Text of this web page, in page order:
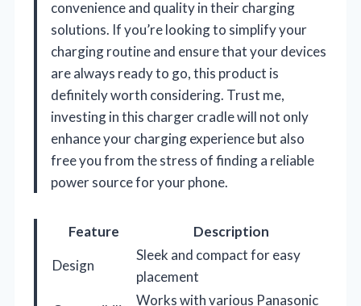
convenience and quality in their charging
solutions. If you’re looking to simplify your
charging routine and ensure that your devices
are always ready to go, this product is
definitely worth considering. Trust me,
investing in this charger cradle will not only
enhance your charging experience but also
free you from the stress of finding a reliable
power source for your phone.
Feature
Description
Design
Sleek and compact for easy
placement
Works with various Panasonic